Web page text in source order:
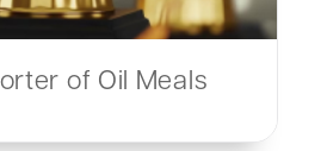
of Oil Meals